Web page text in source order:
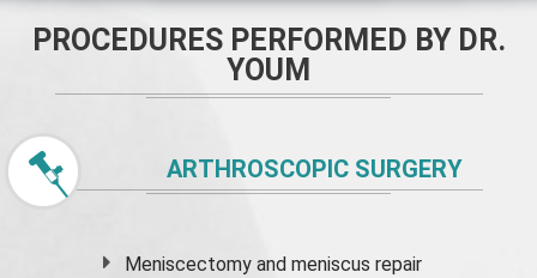
PROCEDURES PERFORMED BY DR.
YOUM
ARTHROSCOPIC SURGERY
Meniscectomy andmeniscus repair